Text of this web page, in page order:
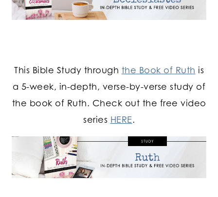
This Bible Study through the Book of Ruth is
a 5-week, in-depth, verse-by-verse study of
the book of Ruth. Check out the free video
series HERE.